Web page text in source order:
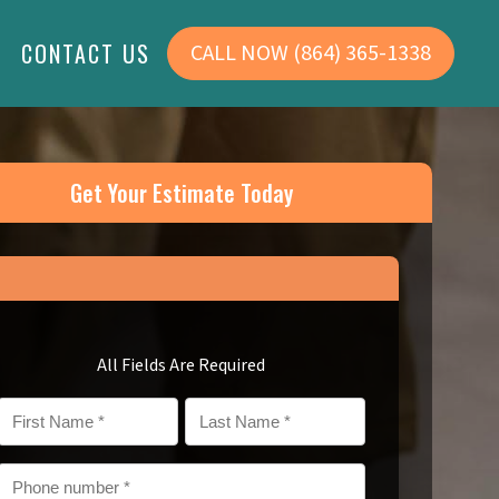
CONTACT US CALL NOW (864) 365-1338
Service Areas
Simpsonville, SC
Columbia, SC
Areas We Serve
About Us
FAQs
Get Your Estimate Today
All Fields Are Required